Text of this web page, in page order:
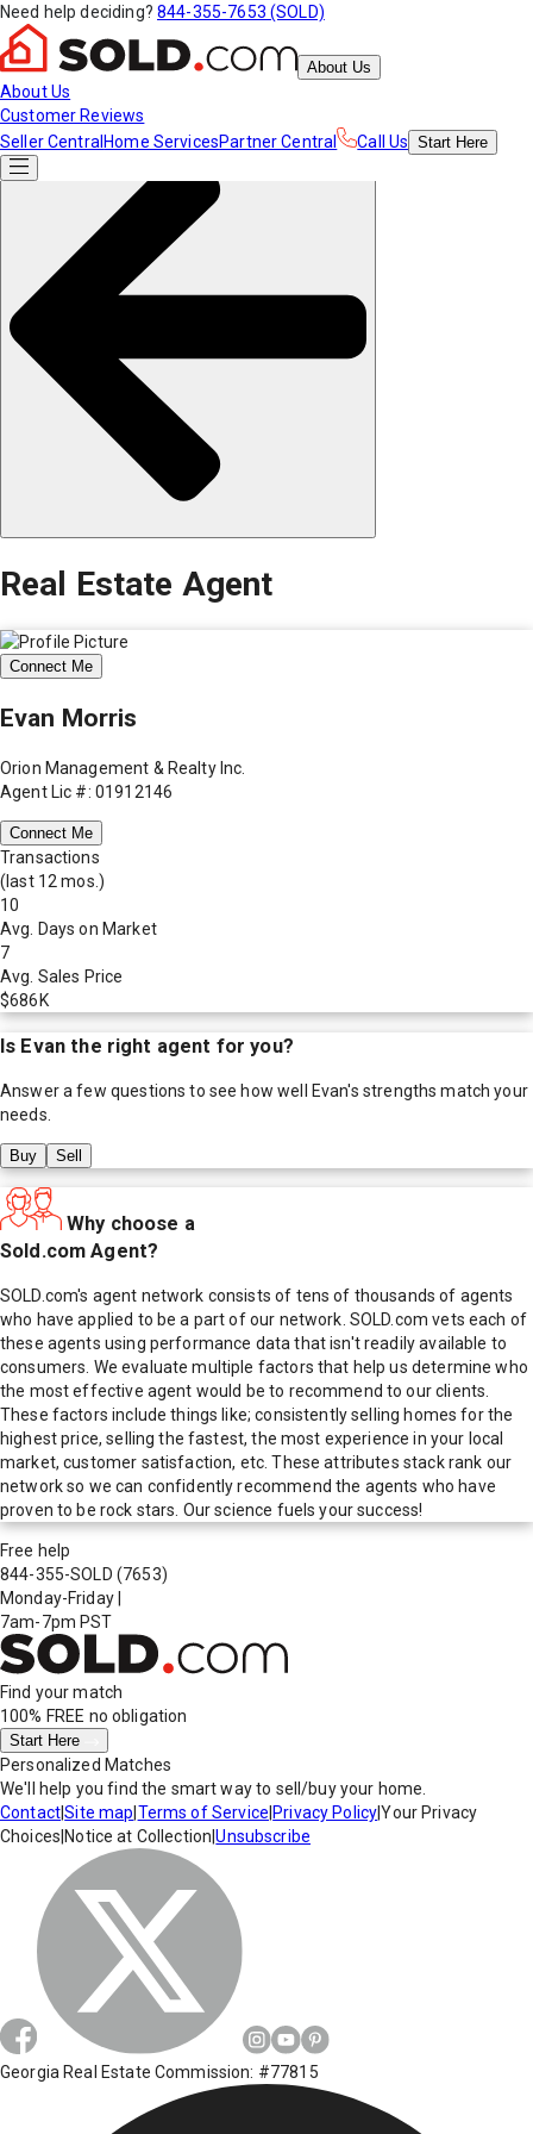
Need help deciding? 844-355-7653 (SOLD)
About Us
About Us
Customer Reviews
Seller Central Home ServicesPartner Central Call Us Start Here
Real Estate Agent
Connect Me
Evan Morris
Orion Management & Realty Inc.
Agent Lic #: 01912146
Connect Me
Transactions
(last 12 mos.)
10
Avg. Days on Market
7
Avg. Sales Price
$686K
Is Evan the right agent for you?
Answer a few questions to see how well Evan's strengths match your
needs.
Buy Sell
Why choose a
Sold.com Agent?
SOLD.com's agent network consists of tens of thousands of agents
who have applied to be a part of our network. SOLD.com vets each of
these agents using performance data that isn't readily available to
consumers. We evaluate multiple factors that help us determine who
the most effective agent would be to recommend to our clients.
These factors include things like; consistently selling homes for the
highest price, selling the fastest, the most experience in your local
market, customer satisfaction, etc. These attributes stack rank our
network so we can confidently recommend the agents who have
proven to be rock stars. Our science fuels your success!
Free help
844-355-SOLD (7653)
Monday-Friday
7am-7pm PST
Find your match
100% FREE no obligation
Start Here
Personalized Matches
We'll help you find the smart way to sell/buy your home.
Contact|Site map Terms of Service Privacy Policy|Your Privacy
Choices Notice at Collection |Unsubscribe
Georgia Real Estate Commission: #77815